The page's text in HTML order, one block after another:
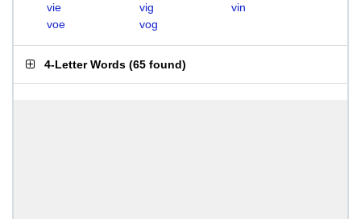
vie
vig
vin
voe
vog
4-Letter Words (65 found)